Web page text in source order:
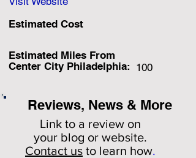
Estimated Cost
Estimated Miles From
Center City Philadelphia: 100
Reviews, News & More
Link to a review on
your blog or website.
Contact us to learn how.